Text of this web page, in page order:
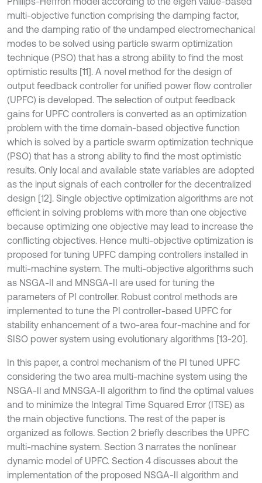
multi-objective function comprising the damping factor,
and the damping ratio of the undamped electromechanical
modes to be solved using particle swarm optimization
technique (PSO) that has a strong ability to find the most
optimistic results [11]. A novel method for the design of
output feedback controller for unified power flow controller
(UPFC) is developed. The selection of output feedback
gains for UPFC controllers is converted as an optimization
problem with the time domain-based objective function
which is solved by a particle swarm optimization technique
(PSO) that has a strong ability to find the most optimistic
results. Only local and available state variables are adopted
as the input signals of each controller for the decentralized
design [12]. Single objective optimization algorithms are not
efficient in solving problems with more than one objective
because optimizing one objective may lead to increase the
conflicting objectives. Hence multi-objective optimization is
proposed for tuning UPFC damping controllers installed in
multi-machine system. The multi-objective algorithms such
as NSGA-II and MNSGA-II are used for tuning the
parameters of PI controller. Robust control methods are
implemented to tune the PI controller-based UPFC for
stability enhancement of a two-area four-machine and for
SISO power system using evolutionary algorithms [13-20].
In this paper, a control mechanism of the PI tuned UPFC
considering the two area multi-machine system using the
NSGA-II and MNSGA-II algorithm to find the optimal values
and to minimize the Integral Time Squared Error (ITSE) as
the main objective functions. The rest of the paper is
organized as follows. Section 2 briefly describes the UPFC
multi-machine system. Section 3 narrates the nonlinear
dynamic model of UPFC. Section 4 discusses about the
implementation of the proposed NSGA-II algorithm and